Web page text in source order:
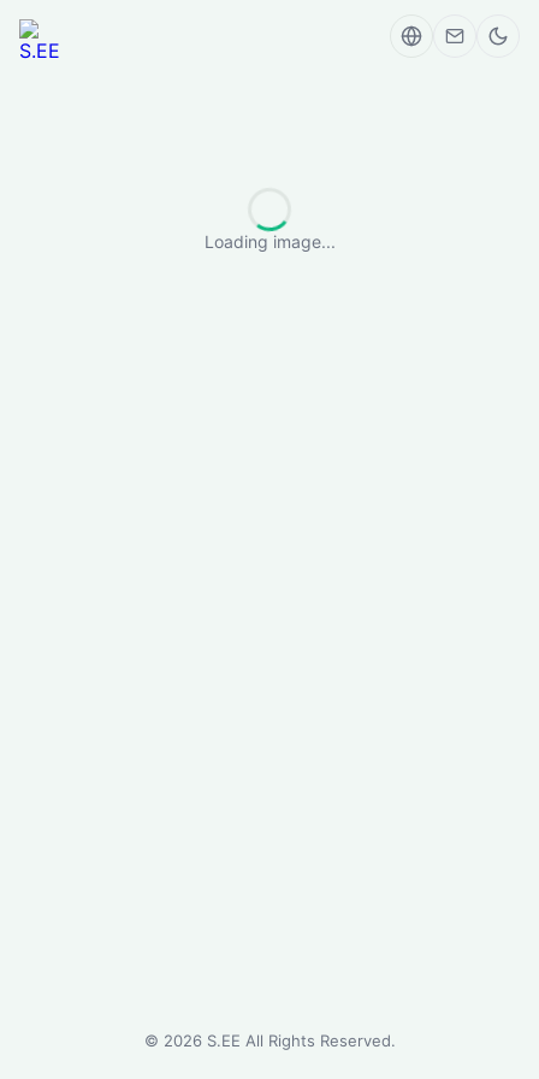
Loading image...
© 2026S.EE All Rights Reserved.